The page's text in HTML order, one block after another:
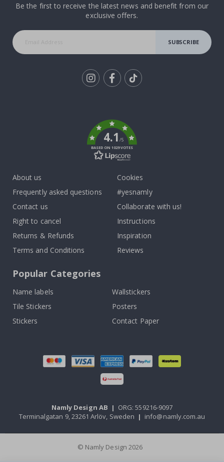
Be the first to receive the latest news and benefit from our
exclusive offers.
SUBSCRIBE
4.1/5
BASED ON 1029 VOTES
About us
Frequently asked questions
Contact us
Right to cancel
Returns & Refunds
Terms and Conditions
Cookies
#yesnamly
Collaborate with us!
Instructions
Inspiration
Reviews
Popular Categories
Name labels
Wallstickers
Tile Stickers
Posters
Stickers
Contact Paper
Namly Design AB | ORG: 559216-9097
Terminalgatan 9, 23261 Arlöv, Sweden | info@namly.com.au
© Namly Design 2026